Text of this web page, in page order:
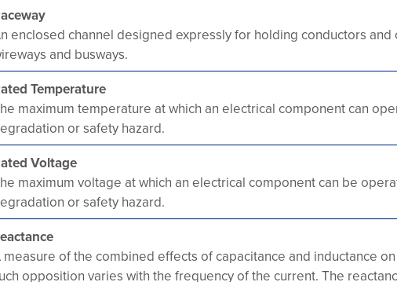
enclosed channel designed expressly for holding conductors
and busways.
Temperature
maximum temperature at which an electrical component can
or safety hazard.
Voltage
maximum voltage at which an electrical component can be
or safety hazard.
measure of the combined effects of capacitance and inductance
opposition varies with the frequency of the current. The